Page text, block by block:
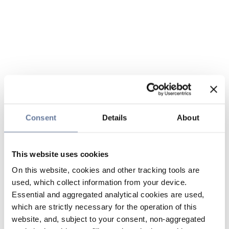
Consent Details About
This website uses cookies
On this website, cookies and other tracking tools are
used, which collect information from your device.
Essential and aggregated analytical cookies are used,
which are strictly necessary for the operation of this
website, and, subject to your consent, non-aggregated